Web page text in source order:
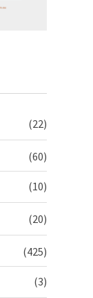
(22)
(60)
(10)
(20)
(425)
(3)